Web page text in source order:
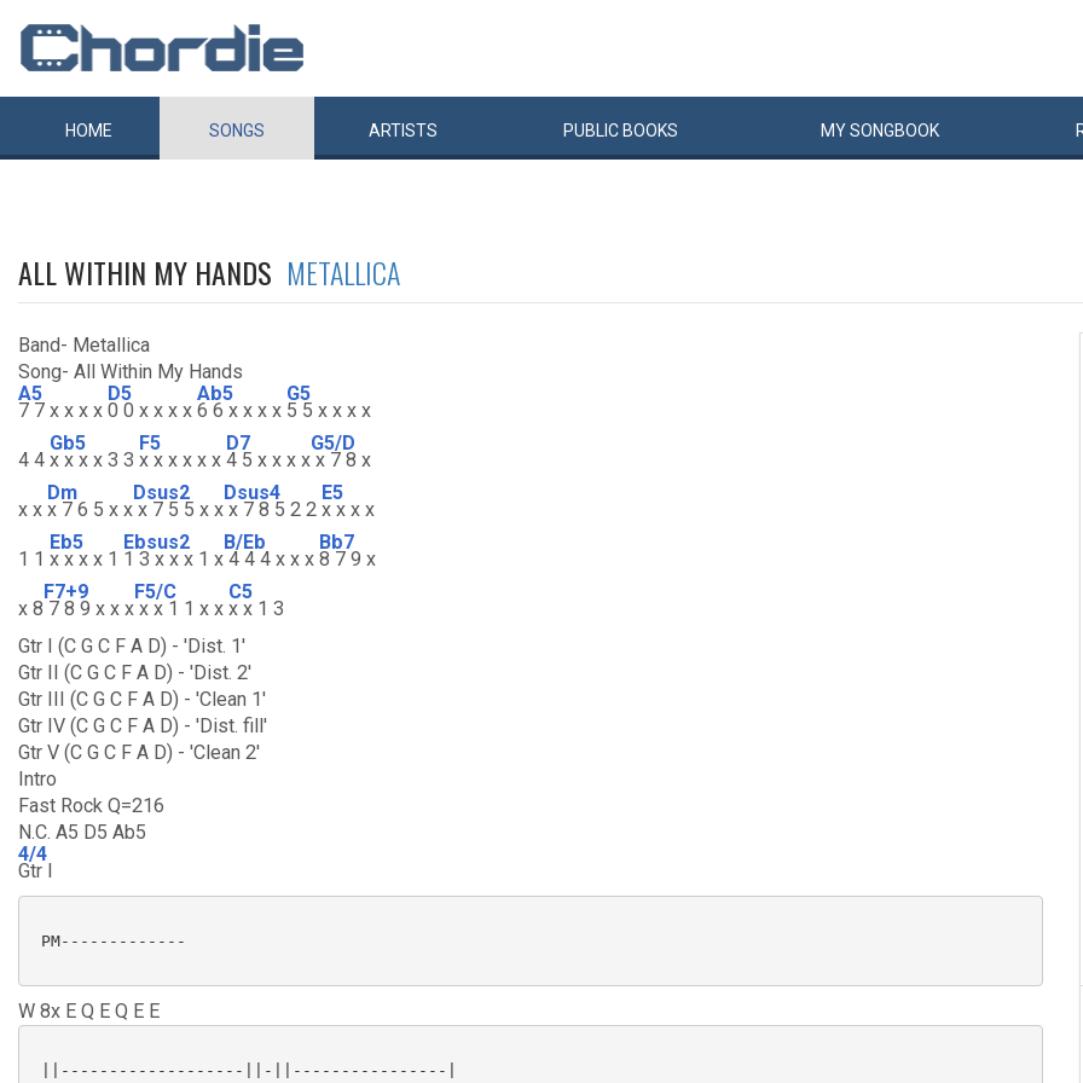
HOME SONGS ARTISTS PUBLIC BOOKS MYSONGBOOK
ALL WITHIN MY HANDS METALLICA
Band- Metallica
Song- All Within My Hands
A5
7 7 x x x x
D5
0 0 x x x x
Ab5
6 6 x x x x
G5
5 5 x x x x
4 4
Gb5
x x x x 3 3
F5
x x x x x x
D7
4 5 x x x x
G5/D
x 7 8 x
x x
Dm
x 7 6 5 x x
Dsus2
x 7 5 5 x x
Dsus4
x 7 8 5 2 2
E5
x x x x
1 1
Eb5
x x x x 1
Ebsus2
1 3 x x x 1 x
B/Eb
4 4 4 x x x
Bb7
8 7 9 x
x 8
F7+9
7 8 9 x x x
F5/C
x x 1 1 x x
C5
x x 1 3
Gtr I (C G C F A D) - 'Dist. 1'
Gtr II (C G C F A D) - 'Dist. 2'
Gtr III (C G C F A D) - 'Clean 1'
Gtr IV (C G C F A D) - 'Dist. fill'
Gtr V (C G C F A D) - 'Clean 2'
Intro
Fast Rock Q=216
N.C. A5 D5 Ab5
4/4
Gtr I
PM-------------
W 8x E Q E Q E E
||-------------------||-||----------------|